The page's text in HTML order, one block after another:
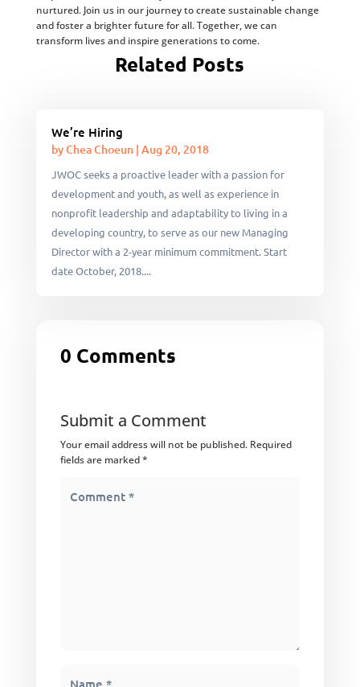
nurtured. Join us in our journey to create sustainable change
and foster a brighter future for all. Together, we can
transform lives and inspire generations to come.
Related Posts
We’re Hiring
byChea Choeun| Aug 20, 2018
JWOC seeks a proactive leader with a passion for
development and youth, as well as experience in
nonprofit leadership and adaptability to living in a
developing country, to serve as our new Managing
Director with a 2-year minimum commitment. Start
date October, 2018....
0 Comments
Submit a Comment
Your email address will not be published. Required
fields are marked*